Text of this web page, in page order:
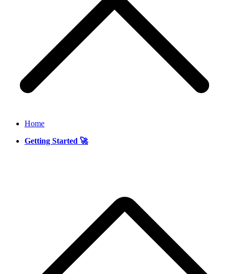
Home
Getting Started 🚀